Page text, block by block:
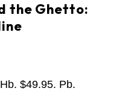
the Ghetto:
$49.95. Pb.